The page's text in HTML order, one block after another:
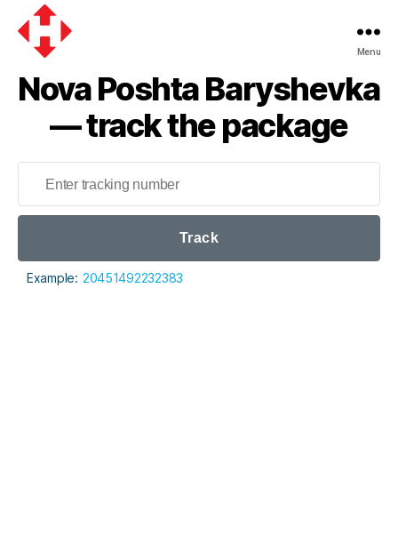
Poshta
Menu
Nova Poshta Baryshevka
— track the package
Track
Example: 20451492232383